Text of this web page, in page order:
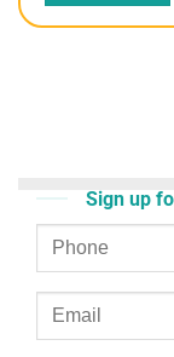
Sign up